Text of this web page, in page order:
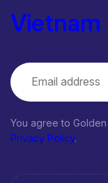
Vietnam
You agree to
Privacy Policy.